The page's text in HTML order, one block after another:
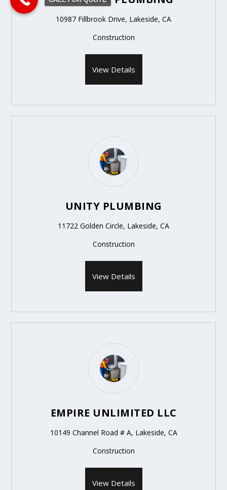
10987 Fillbrook Drive, Lakeside, CA
Construction
View Details
UNITY PLUMBING
11722 Golden Circle, Lakeside, CA
Construction
View Details
EMPIRE UNLIMITED LLC
10149 Channel Road # A, Lakeside, CA
Construction
View Details